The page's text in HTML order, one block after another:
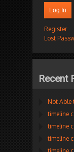
Log In
Register
Lost
Recent
Not Able
timeline
timeline
timeline